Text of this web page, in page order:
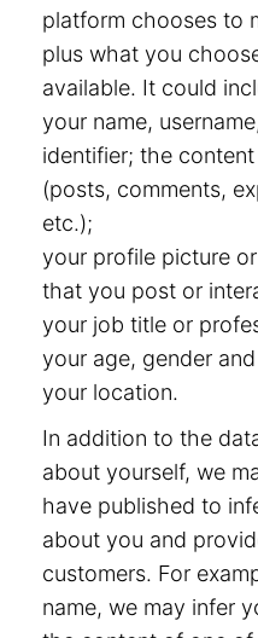
platform chooses to
plus what you
available. It could
your name,
identifier; the
(posts, comments,
etc.);
your profile picture
that you post or
your job title or
your age, gender
your location.
In addition to the
about yourself, we
have published to
about you and
customers. For
name, we may infer